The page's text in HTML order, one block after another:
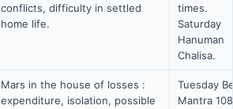
conflicts, difficulty in settled
home life.
times.
Saturday
Hanuman
Chalisa.
Mars in the house of losses :
expenditure, isolation, possible
Tuesday
Mantra 108